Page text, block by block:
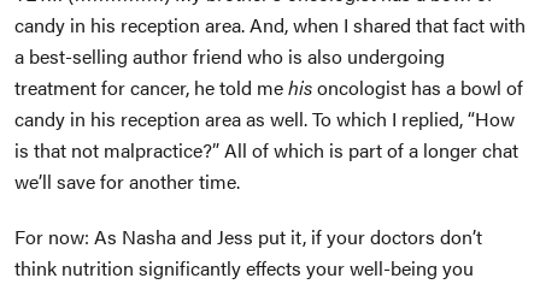
candy in his reception area. And, when I shared that fact with
a best-selling author friend who is also undergoing
treatment for cancer, he told mehisoncologist has a bowl of
candy in his reception area as well. To which I replied, “How
is that not malpractice?” All of which is part of a longer chat
we’ll save for another time.
For now: As Nasha and Jess put it, if your doctors don’t
think nutrition significantly effects your well-being you